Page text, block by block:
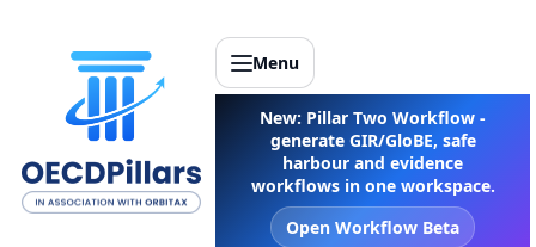
Menu
New: Pillar Two Workflow -
generate GIR/GloBE, safe
harbour and evidence
workflows in one workspace.
Open Workflow Beta